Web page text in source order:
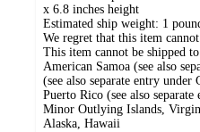
x 6.8 inches height
Estimated ship weight: 1
We regret that this item
This item cannot be shipped
American Samoa (see also
(see also separate entry
Puerto Rico (see also
Minor Outlying Islands,
Alaska, Hawaii